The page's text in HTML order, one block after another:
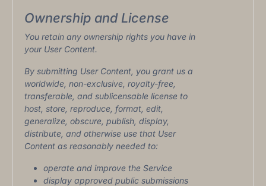
Ownership and License
You retain any ownership rights you have in
your User Content.
By submitting User Content, you grant us a
worldwide, non-exclusive, royalty-free,
transferable, and sublicensable license to
host, store, reproduce, format, edit,
generalize, obscure, publish, display,
distribute, and otherwise use that User
Content as reasonably needed to:
operate and improve the Service
display approved public submissions